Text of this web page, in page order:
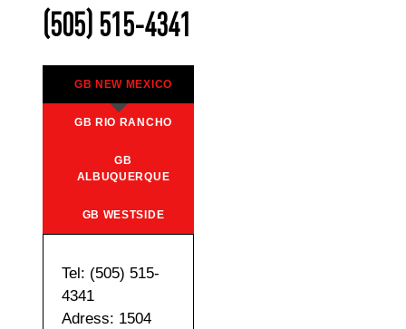
(505) 515-4341
GB NEW MEXICO
GB RIO RANCHO
GB
ALBUQUERQUE
GB WESTSIDE
Tel: (505) 515-
4341
Adress: 1504